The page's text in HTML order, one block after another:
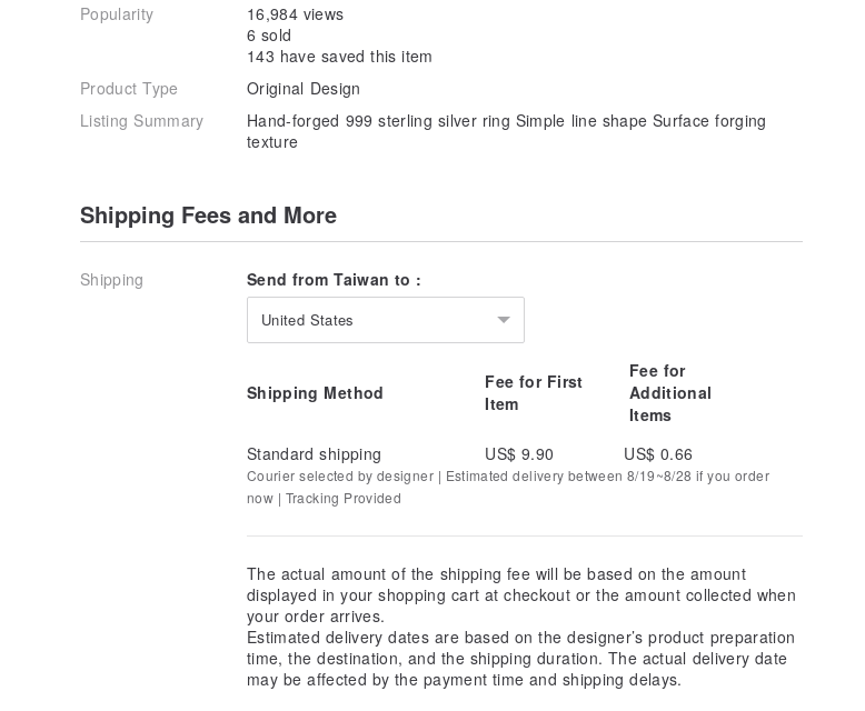
Popularity
16,984 views
6 sold
143 have saved this item
Product Type
Original Design
Listing Summary
Hand-forged 999 sterling silver ring Simple line shape Surface forging
texture
Shipping Fees and More
Shipping Send from Taiwan to :
United States
Shipping Method
Fee for First
Item
Fee for
Additional
Items
Standard shipping
US$ 9.90 US$ 0.66
Courier selected by designer | Estimated delivery between 8/19~8/28 if you order
now | Tracking Provided
The actual amount of the shipping fee will be based on the amount
displayed in your shopping cart at checkout or the amount collected when
your order arrives.
Estimated delivery dates are based on the designer’s product preparation
time, the destination, and the shipping duration. The actual delivery date
may be affected by the payment time and shipping delays.